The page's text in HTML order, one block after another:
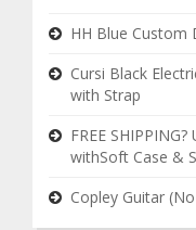
HH Blue Custom
Cursi Black
with Strap
FREE
withSoft Case &
Copley Guitar